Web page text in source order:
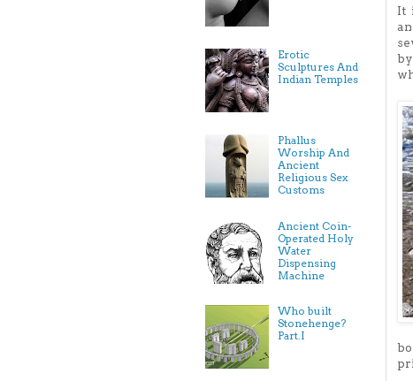
It
Erotic
Sculptures And
Indian Temples
Phallus
Worship And
Ancient
Religious Sex
Customs
Ancient Coin-
Operated Holy
Water
Dispensing
Machine
Who built
Stonehenge?
Part.I